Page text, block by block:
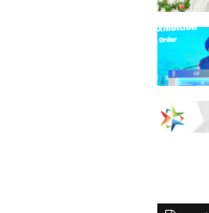
squad rebuild